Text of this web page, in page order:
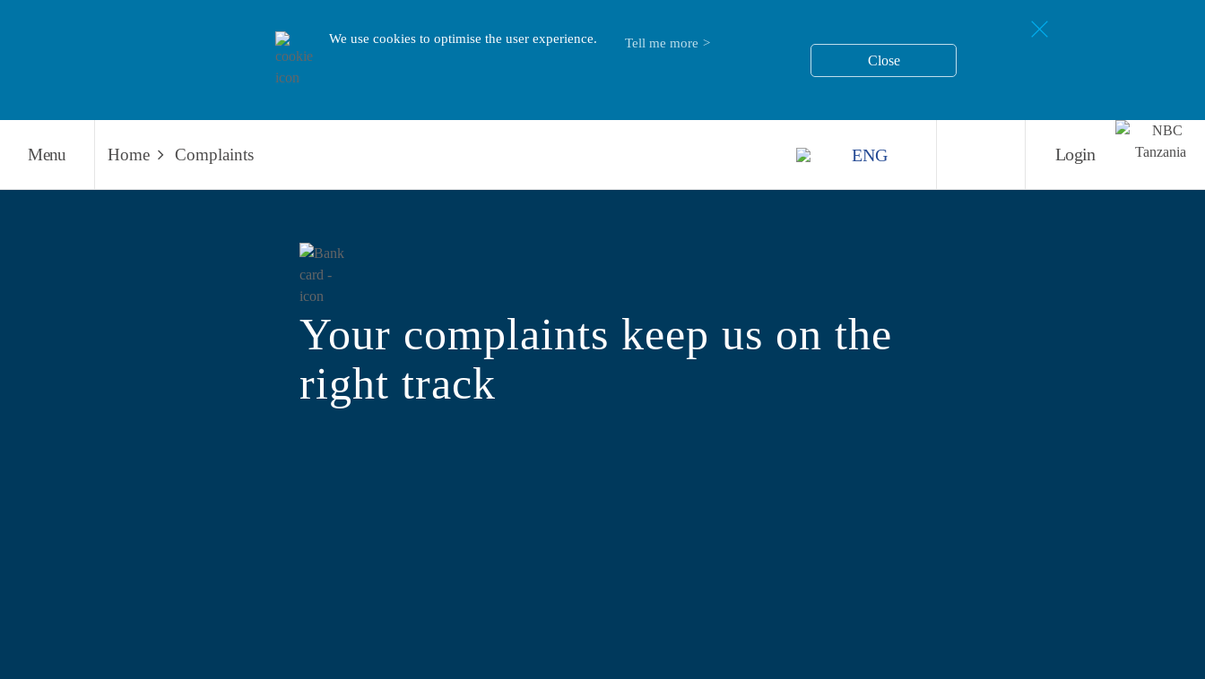
We use cookies to optimise the user experience.
Tell me more
Close
Menu Home Complaints Login
ENG
Your complaints keep us on the
right track